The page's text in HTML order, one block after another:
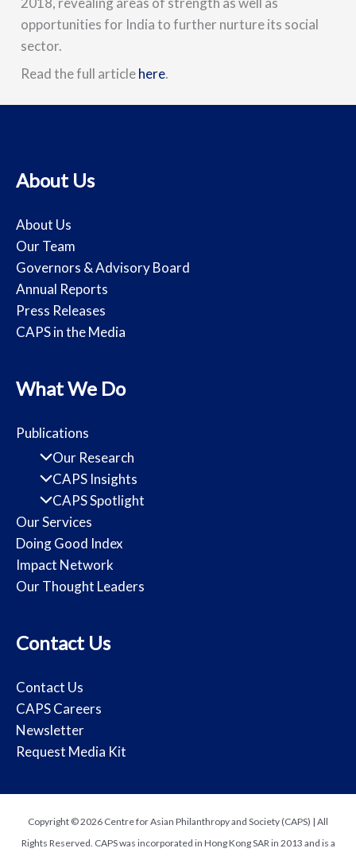
opportunities for India to further nurture its social
sector.
Read the full articlehere.
About Us
About Us
Our Team
Governors & Advisory Board
Annual Reports
Press Releases
CAPS in the Media
What We Do
Publications
Our Research
CAPS Insights
CAPS Spotlight
Our Services
Doing Good Index
Impact Network
Our Thought Leaders
Contact Us
Contact Us
CAPS Careers
Newsletter
Request Media Kit
Copyright © 2026 Centre for Asian Philanthropy and Society (CAPS) | All
Rights Reserved. CAPS was incorporated in Hong Kong SAR in 2013 and is a